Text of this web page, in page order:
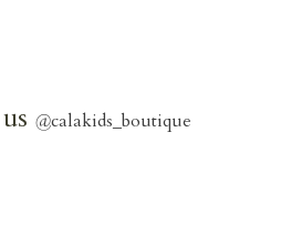
@calakids_boutique